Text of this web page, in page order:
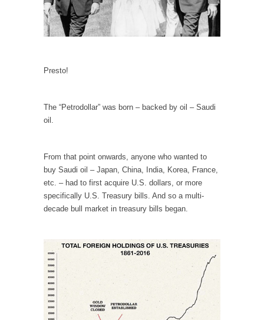
Fidel Castro,...
The Joy of Propaganda
Is France Next?
next...
Progressives Looking Backwards
claim to be forward-looking,...
Global Freezing?
Ladies and Gentlemen of the Internet, I’m
afraid to...
from Menu for Refugees?
Muslims leaving the Middle East are trying to
Why Trump Won
Over this past year I’ve been called stupid,
ignorant,...
Presto!
The “Petrodollar” was born – backed by oil – Saudi
oil.
From that point onwards, anyone who wanted to
buy Saudi oil – Japan, China, India, Korea, France,
etc. – had to first acquire U.S. dollars, or more
specifically U.S. Treasury bills. And so a multi-
decade bull market in treasury bills began.